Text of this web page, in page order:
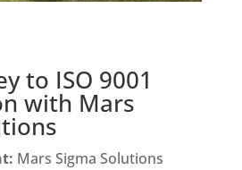
to ISO 9001
with Mars
Mars Sigma Solutions